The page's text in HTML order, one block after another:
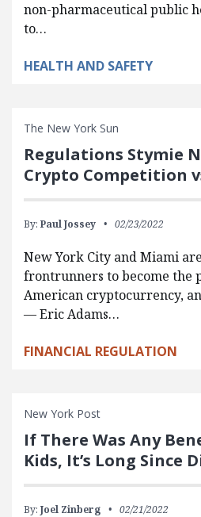
non-pharmaceutical public
to…
HEALTH AND SAFETY
The New York Sun
Regulations Stymie
Crypto Competition
By: Paul Jossey 02/23/2022
New York City and Miami
frontrunners to become the
American cryptocurrency,
— Eric Adams…
FINANCIAL REGULATION
New York Post
If There Was Any
Kids, It’s Long Since
By: Joel Zinberg 02/21/2022